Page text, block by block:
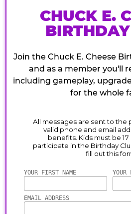
CHUCK E.
Join the Chuck E. Cheese
and as a member you'll
including gameplay,
for the whole